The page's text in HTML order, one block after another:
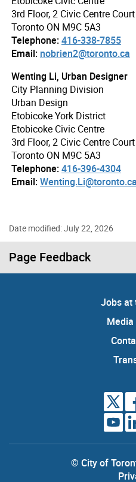
3rd Floor, 2 Civic Centre Court
Toronto ON M9C 5A3
Telephone:416-338-7855
Email: nobrien2@toronto.ca
Wenting Li, Urban Designer
City Planning Division
Urban Design
Etobicoke York District
Etobicoke Civic Centre
3rd Floor, 2 Civic Centre Court
Toronto ON M9C 5A3
Telephone:416-396-4304
Email:Wenting.Li@toronto.ca
Date modified: July 22, 2026
Page Feedback
Jobs at
Media
© City of